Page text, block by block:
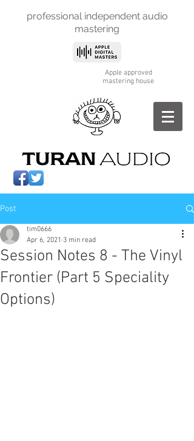
professional independent audio
mastering
Apple approved
mastering house
Post
Session Notes 8 - The Vinyl
Frontier (Part 5 Speciality
Options)
tim0666
Apr 6, 2021 3 min read